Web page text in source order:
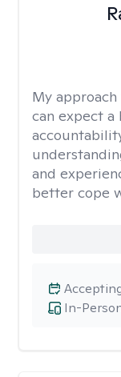
My
can expect a
and
better cope
In-